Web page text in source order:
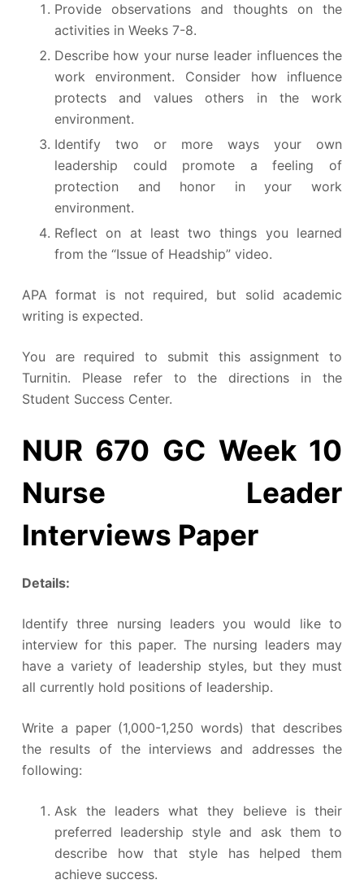
Provide observations and thoughts on the
activities in Weeks 7-8.
Describe how your nurse leader influences the
work environment. Consider how influence
protects and values others in the work
environment.
Identify two or more ways your own
leadership could promote a feeling of
protection and honor in your work
environment.
Reflect on at least two things you learned
from the “Issue of Headship” video.
APA format is not required, but solid academic
writing is expected.
You are required to submit this assignment to
Turnitin. Please refer to the directions in the
Student Success Center.
NUR 670 GC Week 10
Nurse Leader
Interviews Paper
Details:
Identify three nursing leaders you would like to
interview for this paper. The nursing leaders may
have a variety of leadership styles, but they must
all currently hold positions of leadership.
Write a paper (1,000-1,250 words) that describes
the results of the interviews and addresses the
following:
Ask the leaders what they believe is their
preferred leadership style and ask them to
describe how that style has helped them
achieve success.